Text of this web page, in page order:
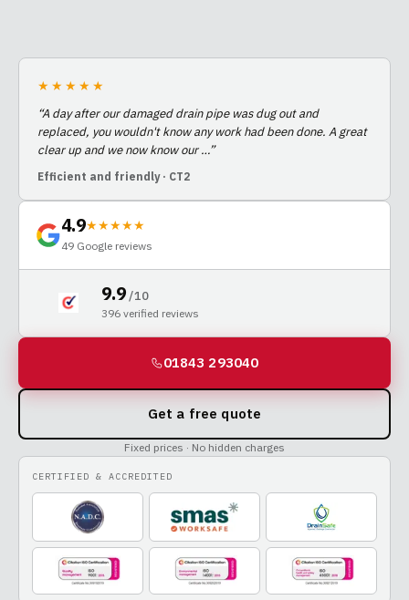
★★★★★
“A day after our damaged drain pipe was dug out and
replaced, you wouldn't know any work had been done. A great
clear up and we now know our…”
Efficient and friendly· CT2
4.9★★★★★
49 Google reviews
9.9/ 10
396 verified reviews
01843 293040
Get a free quote
Fixed prices · No hidden charges
CERTIFIED & ACCREDITED